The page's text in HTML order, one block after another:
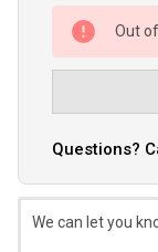
Out
Questions?
We can let you